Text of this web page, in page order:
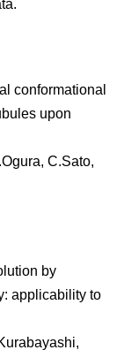
conformational
upon
C.Sato,
by
applicability to